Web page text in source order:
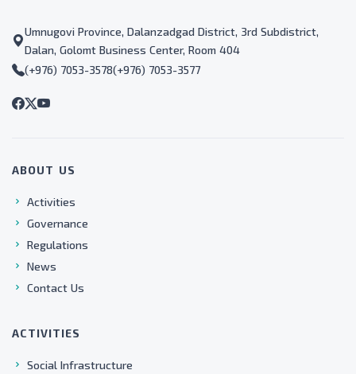
Umnugovi Province, Dalanzadgad District, 3rd Subdistrict,
Dalan, Golomt Business Center, Room 404
(+976) 7053-3578(+976) 7053-3577
ABOUT US
Activities
Governance
Regulations
News
Contact Us
ACTIVITIES
Social Infrastructure